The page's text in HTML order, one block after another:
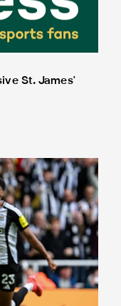
St. James'
with InPost